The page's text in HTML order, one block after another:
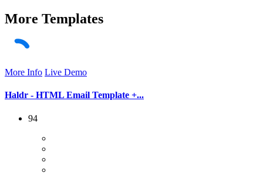
More Templates
More Info Live Demo
Haldr - HTML Email Template +...
94